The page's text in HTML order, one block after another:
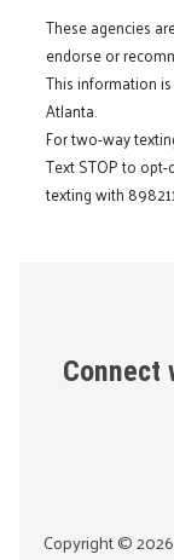
These agencies
endorse or
This information
Atlanta.
For two-way
Text STOP to
texting with
Connect
Copyright ©2026